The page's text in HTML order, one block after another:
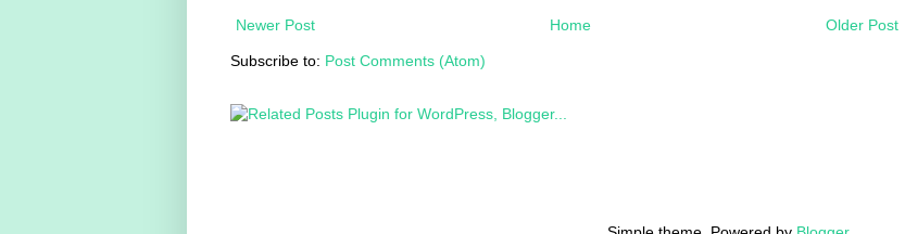
Newer Post Older Post
Home
Subscribe to: Post Comments (Atom)